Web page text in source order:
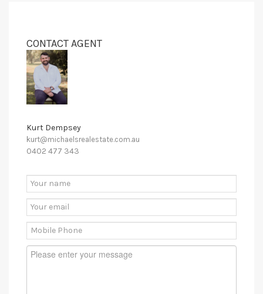
CONTACT AGENT
Kurt Dempsey
kurt@michaelsrealestate.com.au
0402 477 343